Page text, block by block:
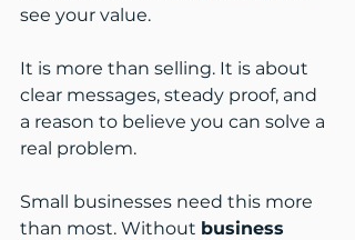
see your value.
It is more than selling. It is about
clear messages, steady proof, and
a reason to believe you can solve a
real problem.
Small businesses need this more
than most. Without business